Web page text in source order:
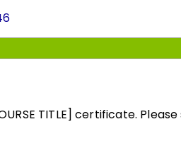
TITLE] certificate.